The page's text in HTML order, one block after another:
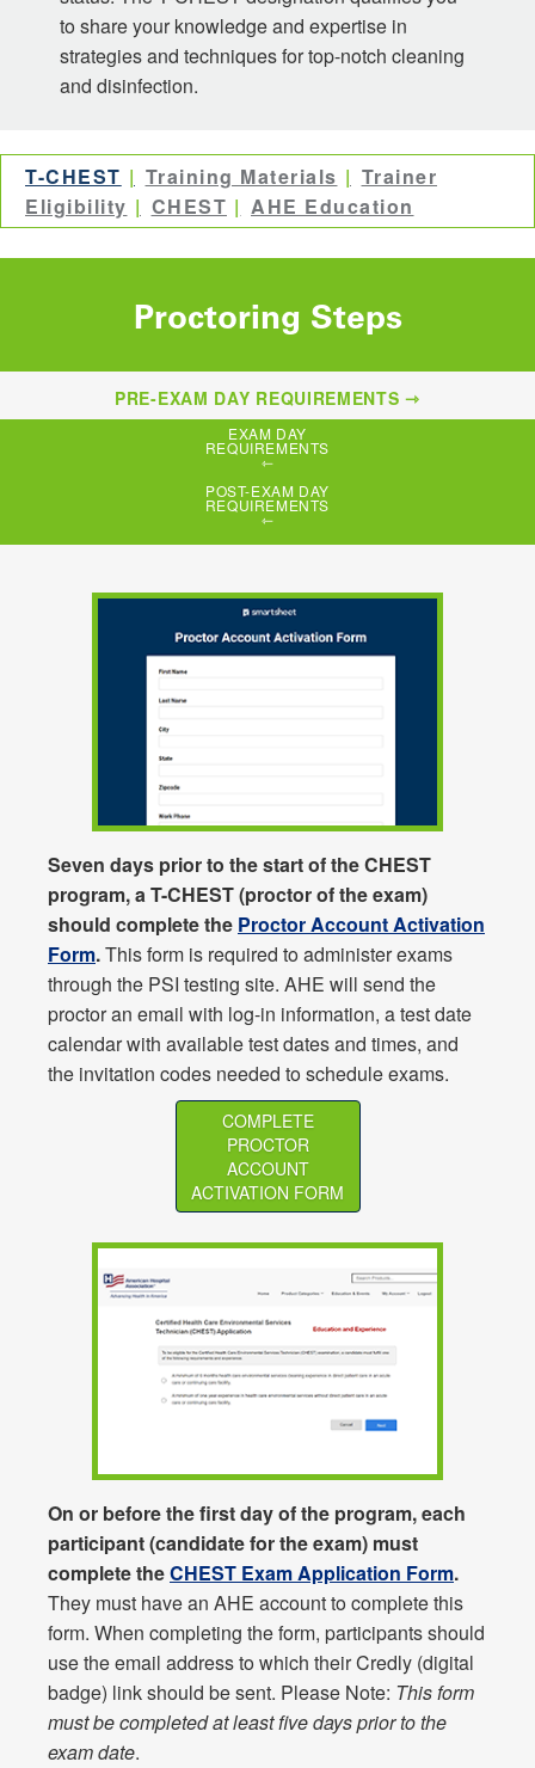
to share your knowledge and expertise in
strategies and techniques for top-notch cleaning
and disinfection.
T-CHEST Training Materials
Trainer
Eligibility
CHEST AHE Education
Proctoring Steps
PRE-EXAM DAY REQUIREMENTS
EXAM DAY
REQUIREMENTS
POST-EXAM DAY
REQUIREMENTS
Seven days prior to the start of the CHEST
program, a T-CHEST (proctor of the exam)
should complete the Proctor Account Activation
Form.This form is required to administer exams
through the PSI testing site. AHE will send the
proctor an email with log-in information, a test date
calendar with available test dates and times, and
the invitation codes needed to schedule exams.
COMPLETE
PROCTOR
ACCOUNT
ACTIVATION FORM
On or before the first day of the program, each
participant (candidate for the exam) must
complete theCHEST Exam Application Form.
They must have an AHE account to complete this
form. When completing the form, participants should
use the email address to which their Credly (digital
badge) link should be sent. Please Note: This form
must be completed at least five days prior to the
exam date.